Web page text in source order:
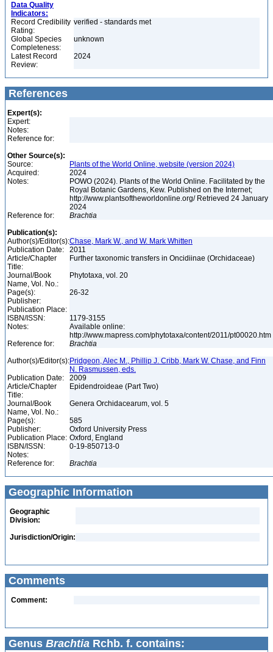
Data Quality
Indicators:
Record Credibility
Rating:
verified - standards met
Global Species
Completeness:
unknown
Latest Record
Review:
2024
References
Expert(s):
Expert:
Notes:
Reference for:
Other Source(s):
Source:
Plants of the World Online, website (version 2024)
Acquired:
2024
Notes:
POWO (2024). Plants of the World Online. Facilitated by the
Royal Botanic Gardens, Kew. Published on the Internet;
http://www.plantsoftheworldonline.org/ Retrieved 24 January
2024
Reference for:
Brachtia
Publication(s):
Author(s)/Editor(s):Chase, Mark W., and W. Mark Whitten
Publication Date:
2011
Article/Chapter
Title:
Further taxonomic transfers in Oncidiinae (Orchidaceae)
Journal/Book
Name, Vol. No.:
Phytotaxa, vol. 20
Page(s):
26-32
Publisher:
Publication Place:
ISBN/ISSN:
1179-3155
Notes:
Available online:
http://www.mapress.com/phytotaxa/content/2011/pt00020.htm
Reference for:
Brachtia
Author(s)/Editor(s):Pridgeon, Alec M., Phillip J. Cribb, Mark W. Chase, and Finn
N. Rasmussen, eds.
Publication Date:
2009
Article/Chapter
Title:
Epidendroideae (Part Two)
Journal/Book
Name, Vol. No.:
Genera Orchidacearum, vol. 5
Page(s):
585
Publisher:
Oxford University Press
Publication Place: Oxford, England
ISBN/ISSN:
0-19-850713-0
Notes:
Reference for:
Brachtia
Geographic Information
Geographic
Division:
Jurisdiction/Origin:
Comments
Comment:
Genus Brachtia Rchb. f. contains: